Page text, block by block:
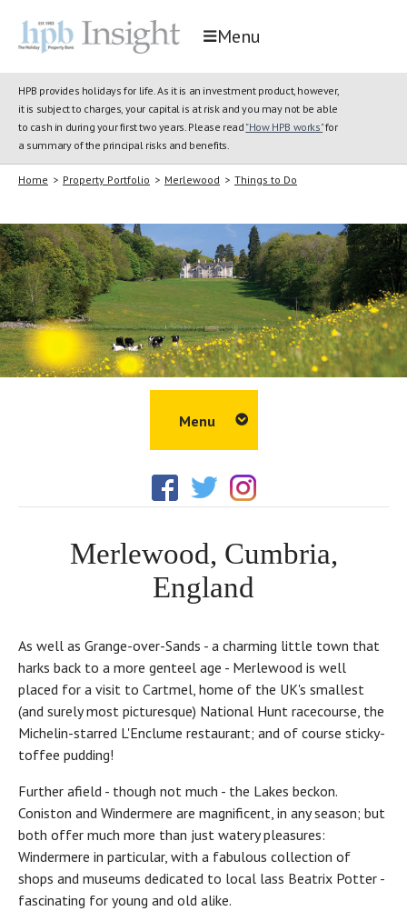
Menu
HPB provides holidays for life. As it is an investment product, however,
it is subject to charges, your capital is at risk and you may not be able
to cash in during your first two years. Please read "How HPB works"for
a summary of the principal risks and benefits.
Home > Property Portfolio > Merlewood > Things to Do
Menu
Things to Do
Gallery
Tour
Location
Blog
Merlewood, Cumbria,
England
As well as Grange-over-Sands - a charming little town that
harks back to a more genteel age - Merlewood is well
placed for a visit to Cartmel, home of the UK's smallest
(and surely most picturesque) National Hunt racecourse, the
Michelin-starred L'Enclume restaurant; and of course sticky-
toffee pudding!
Further afield - though not much - the Lakes beckon.
Coniston and Windermere are magnificent, in any season; but
both offer much more than just watery pleasures:
Windermere in particular, with a fabulous collection of
shops and museums dedicated to local lass Beatrix Potter -
fascinating for young and old alike.